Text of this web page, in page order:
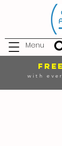
Menu
with